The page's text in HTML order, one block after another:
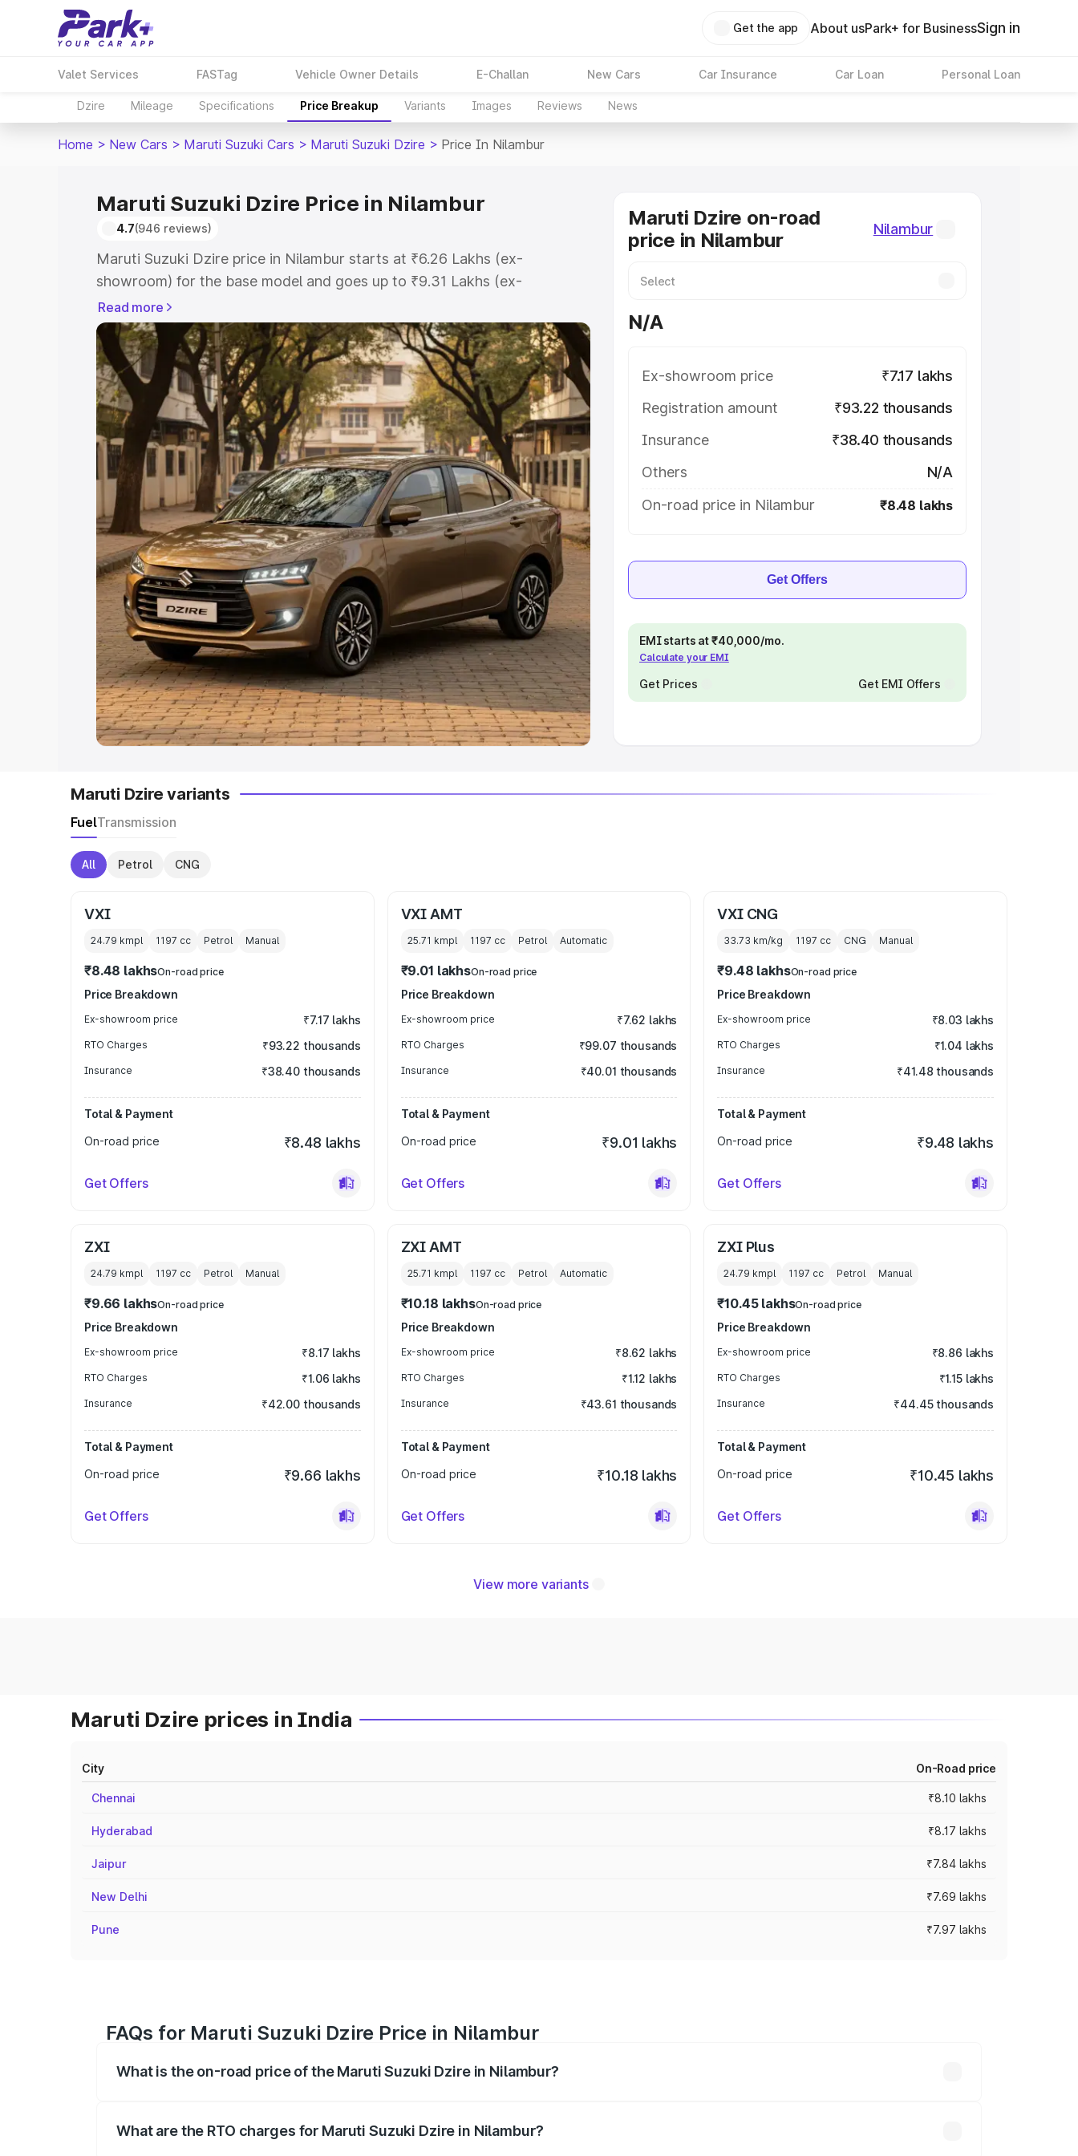
Get the app About usPark+ for BusinessSign in
Valet Services FASTag Vehicle Owner Details E-Challan New Cars Car Insurance Car Loan Personal Loan
Dzire Mileage Specifications Price Breakup Variants Images Reviews News
Home > New Cars > Maruti Suzuki Cars > Maruti Suzuki Dzire > Price In Nilambur
Maruti Suzuki Dzire Price in Nilambur
4.7(946 reviews)
Maruti Suzuki Dzire price in Nilambur starts at ₹6.26 Lakhs (ex-
showroom) for the base model and goes up to ₹9.31 Lakhs (ex-
showroom) for the top model. This is Maruti Suzuki Dzire on-road price in
Nilambur which includes RTO or Registration Cost, Insurance Cost.
Explore the complete variant-wise on-road price of Maruti Suzuki Dzire
price in Nilambur, along with key features and details to help you choose
the best option.
Explore Cars by Price Range
Cars Under 4 Lakhs |Cars Under 5 Lakhs|Cars Under 6 Lakhs|
Cars
Under 7 Lakhs| Cars Under 8 Lakhs|Cars Under 10 Lakhs|Cars Under
20 Lakhs
Explore Cars by Seating Capacity
Best 5 Seater Cars|Best 6 Seater Cars|Best 7 Seater Cars| Best 8
Seater Cars|Best 9 Seater Cars
Explore Cars by Body Type
Best Sedan Cars in India|Best Hatchback Cars in India|Best SUV Cars
in India|Best MUV Cars in India|Best Luxury Cars in India
Read more
Maruti Dzire on-road
price in Nilambur
Nilambur
N/A
Ex-showroom price
₹7.17 lakhs
Registration amount
₹93.22 thousands
Insurance
₹38.40 thousands
Others
N/A
On-road price in Nilambur
₹8.48 lakhs
Get Offers
EMI starts at ₹40,000/mo.
Calculate your EMI
Get Prices Get EMI Offers
Maruti Dzire variants
FuelTransmission
All Petrol CNG
VXI
24.79 kmpl 1197 cc Petrol Manual
₹8.48 lakhsOn-road price
Price Breakdown
Ex-showroom price ₹7.17 lakhs
RTO Charges ₹93.22 thousands
Insurance ₹38.40 thousands
Total & Payment
On-road price
₹8.48 lakhs
Get Offers
VXI AMT
25.71 kmpl 1197 cc Petrol Automatic
₹9.01 lakhsOn-road price
Price Breakdown
Ex-showroom price ₹7.62 lakhs
RTO Charges ₹99.07 thousands
Insurance ₹40.01 thousands
Total & Payment
On-road price
₹9.01 lakhs
Get Offers
VXI CNG
33.73 km/kg 1197 cc CNG Manual
₹9.48 lakhsOn-road price
Price Breakdown
Ex-showroom price ₹8.03 lakhs
RTO Charges ₹1.04 lakhs
Insurance ₹41.48 thousands
Total & Payment
On-road price
₹9.48 lakhs
Get Offers
ZXI
24.79 kmpl 1197 cc Petrol Manual
₹9.66 lakhsOn-road price
Price Breakdown
Ex-showroom price ₹8.17 lakhs
RTO Charges ₹1.06 lakhs
Insurance ₹42.00 thousands
Total & Payment
On-road price
₹9.66 lakhs
Get Offers
ZXI AMT
25.71 kmpl 1197 cc Petrol Automatic
₹10.18 lakhsOn-road price
Price Breakdown
Ex-showroom price ₹8.62 lakhs
RTO Charges ₹1.12 lakhs
Insurance ₹43.61 thousands
Total & Payment
On-road price
₹10.18 lakhs
Get Offers
ZXI Plus
24.79 kmpl 1197 cc Petrol Manual
₹10.45 lakhsOn-road price
Price Breakdown
Ex-showroom price ₹8.86 lakhs
RTO Charges ₹1.15 lakhs
Insurance ₹44.45 thousands
Total & Payment
On-road price
₹10.45 lakhs
Get Offers
View more variants
Maruti Dzire prices in India
City On-Road price
Chennai ₹8.10 lakhs
Hyderabad ₹8.17 lakhs
Jaipur ₹7.84 lakhs
New Delhi ₹7.69 lakhs
Pune ₹7.97 lakhs
FAQs for Maruti Suzuki Dzire Price in Nilambur
What is the on-road price of the Maruti Suzuki Dzire in Nilambur?
What are the RTO charges for Maruti Suzuki Dzire in Nilambur?